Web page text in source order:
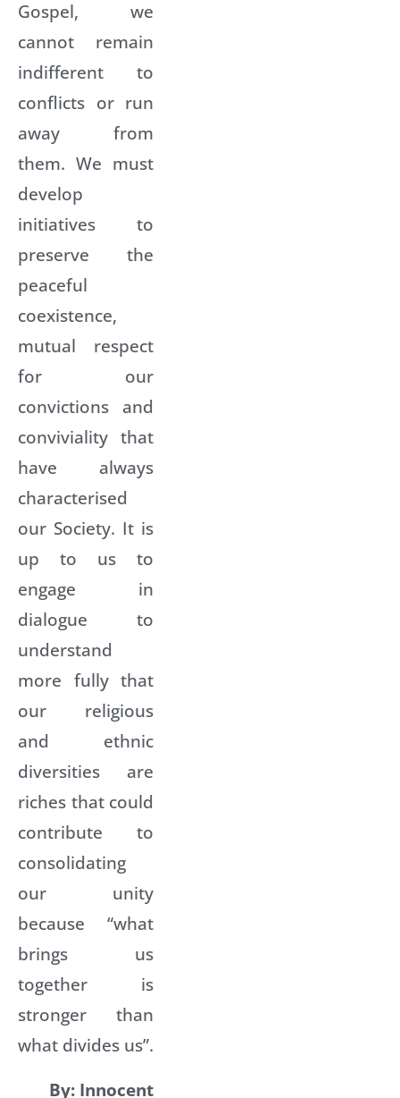
Gospel, we
cannot remain
indifferent to
conflicts or run
away from
them. We must
develop
initiatives to
preserve the
peaceful
coexistence,
mutual respect
for our
convictions and
conviviality that
have always
characterised
our Society. It is
up to us to
engage in
dialogue to
understand
more fully that
our religious
and ethnic
diversities are
riches that could
contribute to
consolidating
our unity
because “what
brings us
together is
stronger than
what divides us”.
By: Innocent